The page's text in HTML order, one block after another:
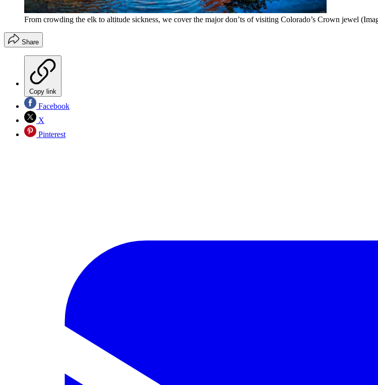
From crowding the elk to altitude sickness, we cover the major don’ts of visiting Colorado’s Crown jewel
Share
Copy link
Facebook
X
Pinterest